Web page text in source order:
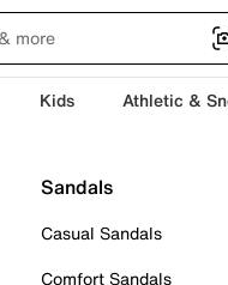
Kids Athletic &
Sandals
Casual Sandals
Comfort Sandals